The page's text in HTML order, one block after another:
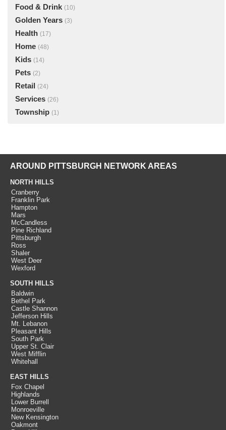
Food & Drink (10)
Golden Years (3)
Health (17)
Home (48)
Kids (14)
Pets (2)
Retail (24)
Services (26)
Township (1)
AROUND PITTSBURGH NETWORK AREAS
NORTH HILLS
Cranberry
Franklin Park
Hampton
Mars
McCandless
Pine Richland
Pittsburgh
Ross
Shaler
West Deer
Wexford
SOUTH HILLS
Baldwin
Bethel Park
Castle Shannon
Jefferson Hills
Mt. Lebanon
Pleasant Hills
South Park
Upper St. Clair
West Mifflin
Whitehall
EAST HILLS
Fox Chapel
Highlands
Lower Burrell
Monroeville
New Kensington
Oakmont